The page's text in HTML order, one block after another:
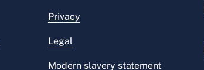
Privacy
Legal
Modern slavery statement